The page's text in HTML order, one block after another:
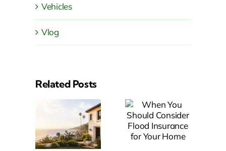
Vehicles
Vlog
Related Posts